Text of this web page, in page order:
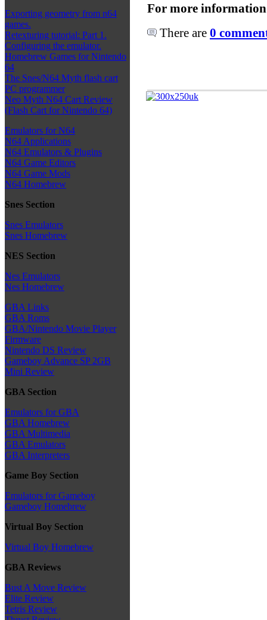
Exporting geometry from n64
games.
Retexturing tutorial: Part 1.
Configuring the emulator.
Homebrew Games for Nintendo
64
The Snes/N64 Myth flash cart
PC programmer
Neo Myth N64 Cart Review
(Flash Cart for Nintendo 64)
Emulators for N64
N64 Applications
N64 Emulators & Plugins
N64 Game Editors
N64 Game Mods
N64 Homebrew
Snes Section
Snes Emulators
Snes Homebrew
NES Section
Nes Emulators
Nes Homebrew
GBA Links
GBA Roms
GBA/Nintendo Movie Player
Firmware
Nintendo DS Review
Gameboy Advance SP 2GB
Mini Review
GBA Section
Emulators for GBA
GBA Homebrew
GBA Multimedia
GBA Emulators
GBA Interpreters
Game Boy Section
Emulators for Gameboy
Gameboy Homebrew
Virtual Boy Section
Virtual Boy Homebrew
GBA Reviews
Bust A Move Review
Elite Review
Tetris Review
For more
There are 0